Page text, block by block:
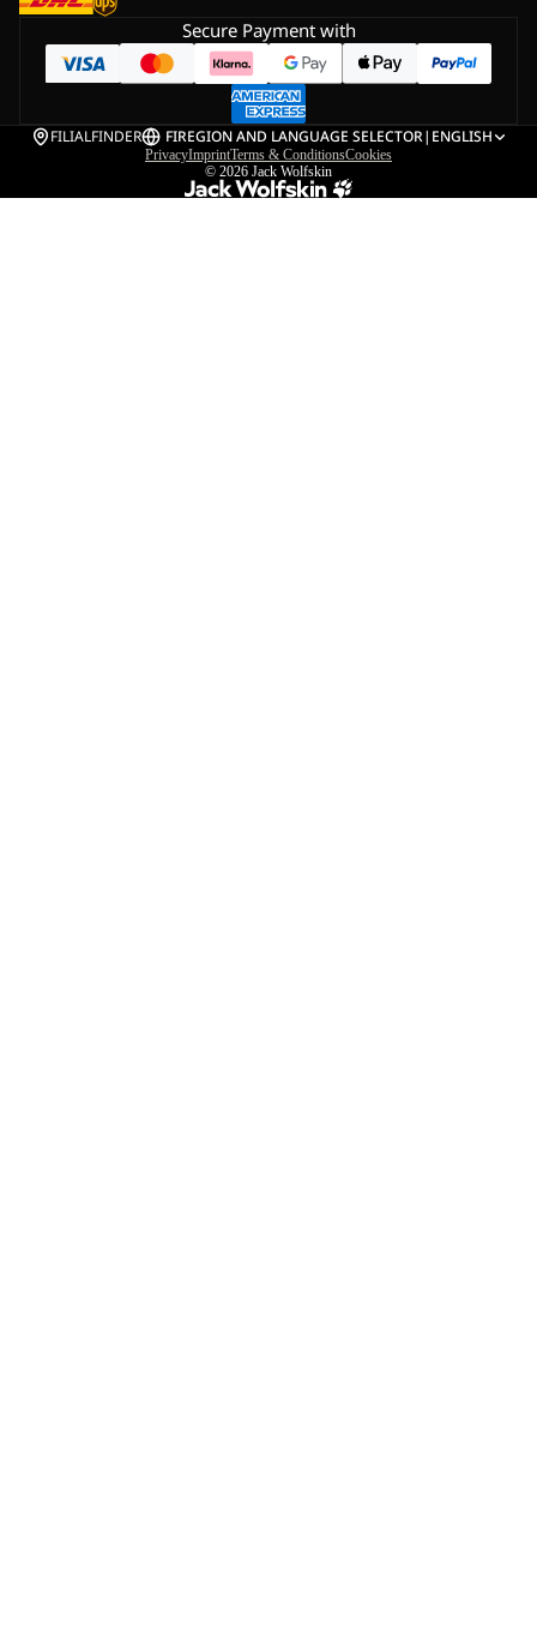
Secure Payment with
FILIALFINDER FIREGION AND LANGUAGE SELECTOR| ENGLISH
PrivacyImprintTerms & ConditionsCookies
© 2026 Jack Wolfskin